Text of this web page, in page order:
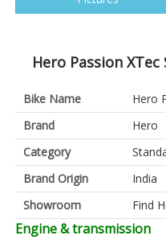
Hero Passion
Bike Name
Hero
Brand
Hero
Category
Brand Origin
India
Showroom
Find
Engine & transmission